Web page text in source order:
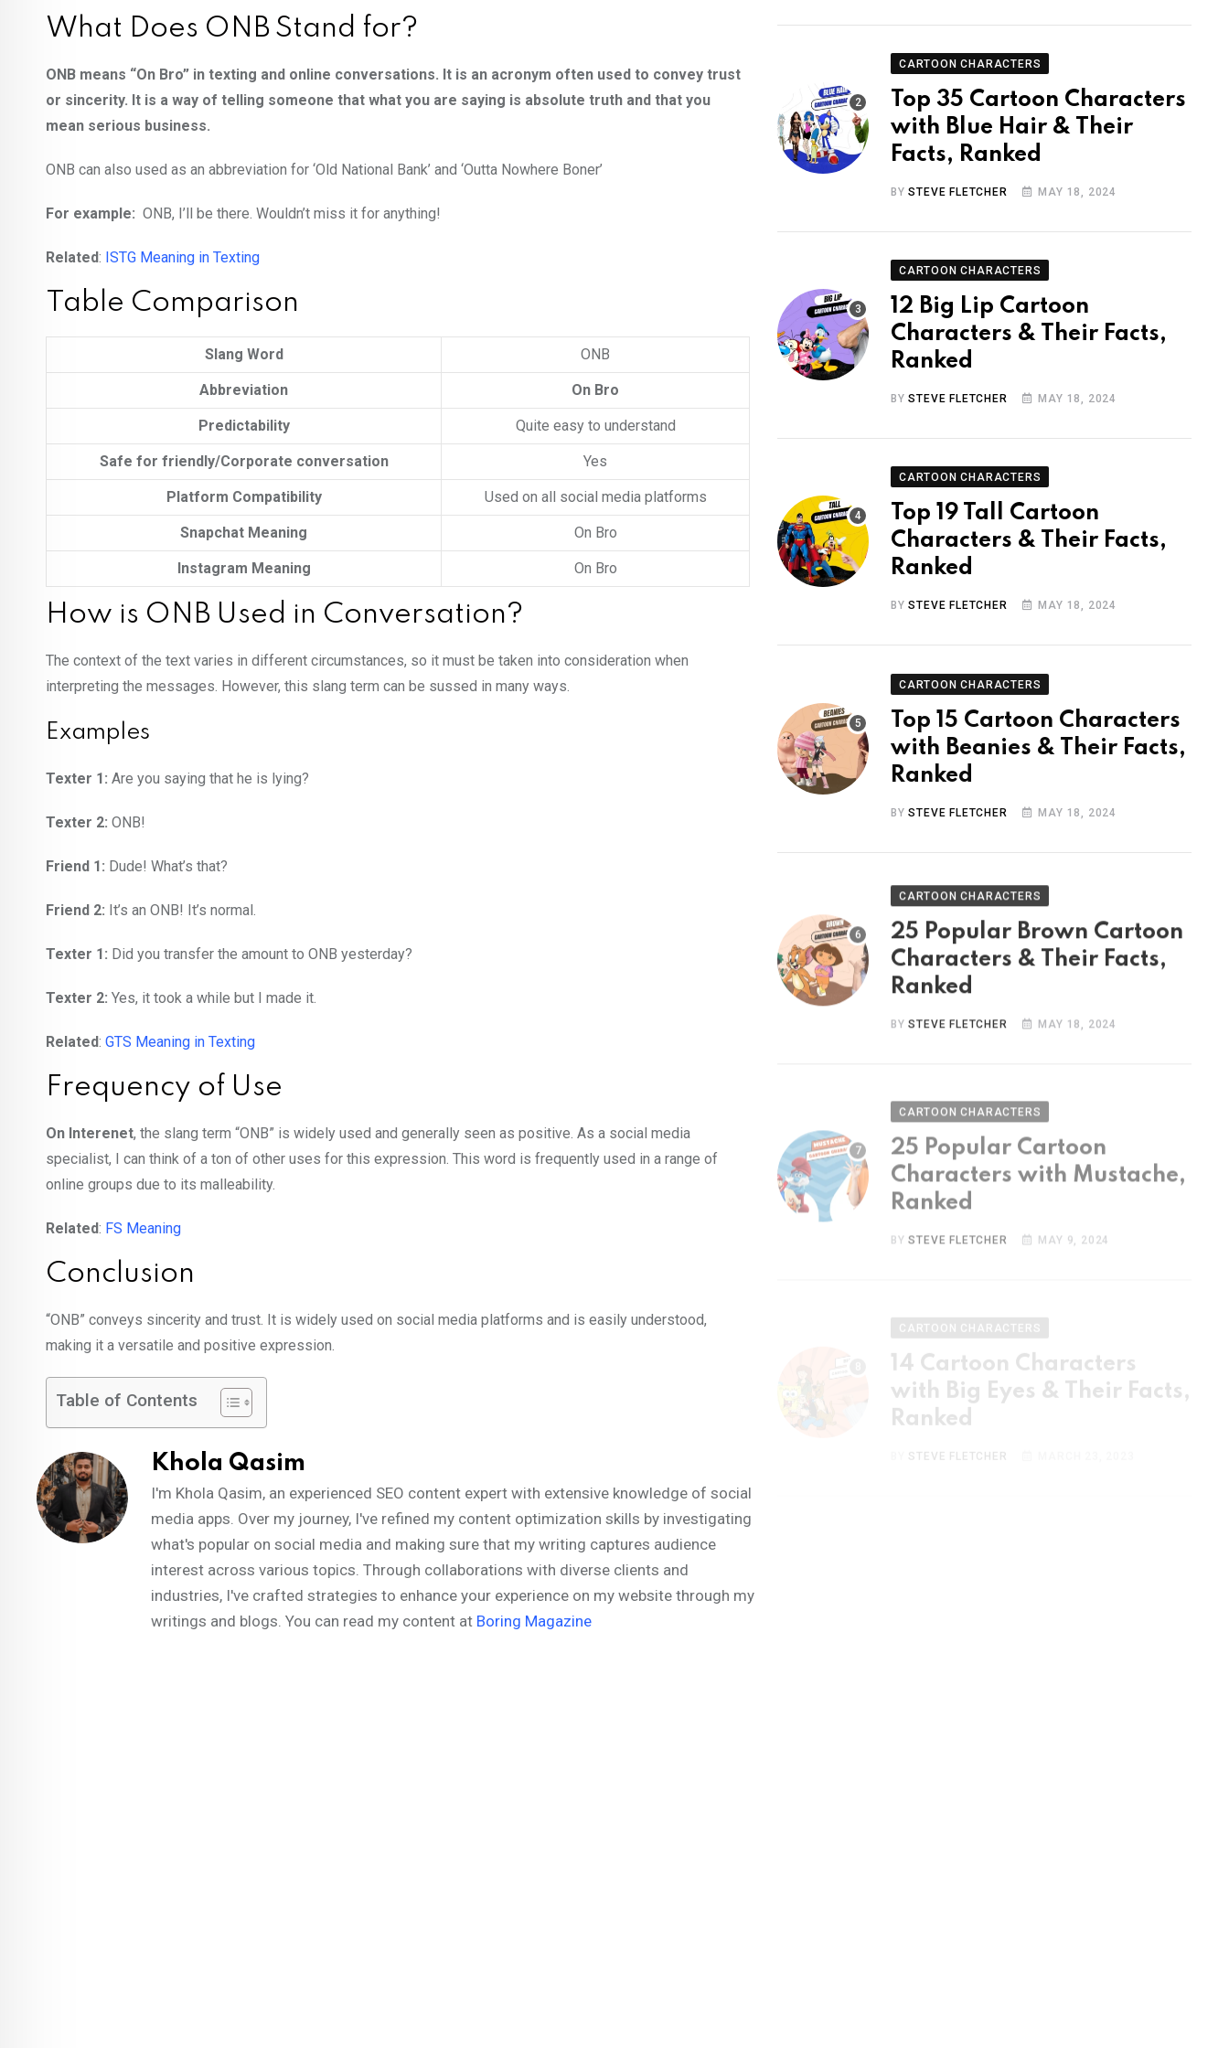
What Does ONB Stand for?
ONB means “On Bro” in texting and online conversations. It is an acronym often used to convey trust
or sincerity. It is a way of telling someone that what you are saying is absolute truth and that you
mean serious business.
ONB can also used as an abbreviation for ‘Old National Bank’ and ‘Outta Nowhere Boner’
For example: ONB, I’ll be there. Wouldn’t miss it for anything!
Related: ISTG Meaning in Texting
Table Comparison
Slang Word ONB
Abbreviation On Bro
Predictability Quite easy to understand
Safe for friendly/Corporate conversation Yes
Platform Compatibility Used on all social media platforms
Snapchat Meaning On Bro
Instagram Meaning On Bro
How is ONB Used in Conversation?
The context of the text varies in different circumstances, so it must be taken into consideration when
interpreting the messages. However, this slang term can be sussed in many ways.
Examples
Texter 1: Are you saying that he is lying?
Texter 2: ONB!
Friend 1: Dude! What’s that?
Friend 2: It’s an ONB! It’s normal.
Texter 1: Did you transfer the amount to ONB yesterday?
Texter 2: Yes, it took a while but I made it.
Related: GTS Meaning in Texting
Frequency of Use
On Interenet, the slang term “ONB” is widely used and generally seen as positive. As a social media
specialist, I can think of a ton of other uses for this expression. This word is frequently used in a range of
online groups due to its malleability.
Related: FS Meaning
Conclusion
“ONB” conveys sincerity and trust. It is widely used on social media platforms and is easily understood,
making it a versatile and positive expression.
Table of Contents
Khola Qasim
I'm Khola Qasim, an experienced SEO content expert with extensive knowledge of social
media apps. Over my journey, I've refined my content optimization skills by investigating
what's popular on social media and making sure that my writing captures audience
interest across various topics. Through collaborations with diverse clients and
industries, I've crafted strategies to enhance your experience on my website through my
writings and blogs. You can read my content at Boring Magazine
CARTOON CHARACTERS
Top 35 Cartoon Characters
with Blue Hair & Their
Facts, Ranked
BYSTEVE FLETCHER MAY 18, 2024
CARTOON CHARACTERS
12 Big Lip Cartoon
Characters & Their Facts,
Ranked
BYSTEVE FLETCHER MAY 18, 2024
CARTOON CHARACTERS
Top 19 Tall Cartoon
Characters & Their Facts,
Ranked
BYSTEVE FLETCHER MAY 18, 2024
CARTOON CHARACTERS
Top 15 Cartoon Characters
with Beanies & Their Facts,
Ranked
BYSTEVE FLETCHER MAY 18, 2024
CARTOON CHARACTERS
25 Popular Brown Cartoon
Characters & Their Facts,
Ranked
BYSTEVE FLETCHER MAY 18, 2024
25 Popular Cartoon
Characters with Mustache,
Ranked
14 Cartoon Characters
with Big Eyes & Their Facts,
Ranked